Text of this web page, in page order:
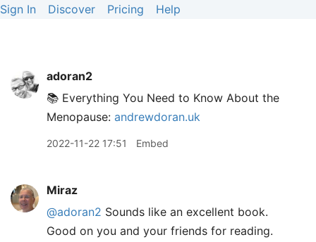
Sign In Discover Pricing Help
adoran2
📚 Everything You Need to Know About the
Menopause: andrewdoran.uk
2022-11-22 17:51 Embed
Miraz
@adoran2 Sounds like an excellent book.
Good on you and your friends for reading.